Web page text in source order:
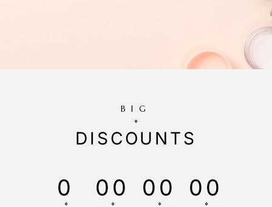
BIG
DISCOUNTS
0 00 00 00